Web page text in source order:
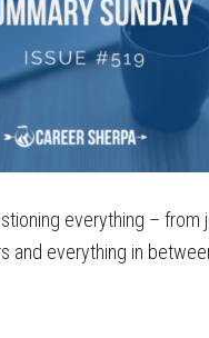
everything – from
and everything in